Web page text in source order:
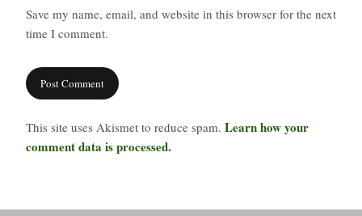
Save my name, email, and website in this browser for the next
time I comment.
This site uses Akismet to reduce spam. Learn how your
comment data is processed.